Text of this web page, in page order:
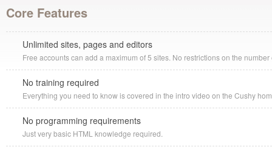
Core Features
Unlimited sites, pages and editors
Free accounts can add a maximum of 5 sites. No restrictions on the
No training required
Everything you need to know is covered in the intro video on the Cushy
No programming requirements
Just very basic HTML knowledge required.